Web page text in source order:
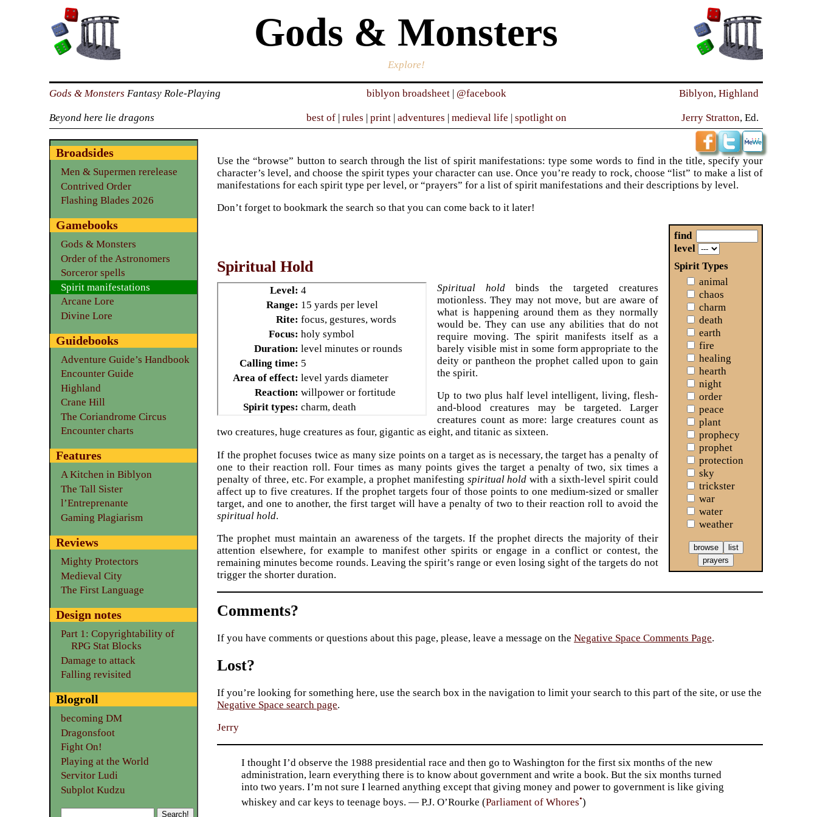
Gods & Monsters
Explore!
Gods & Monsters Fantasy Role-Playing
Beyond here lie dragons
biblyon broadsheet| @facebook
best of| rules | print| adventures | medieval life | spotlight on
Biblyon,Highland
Jerry Stratton, Ed.
Use the “browse” button to search through the list of spirit manifestations: type some words to find in the title, specify your
character’s level, and choose the spirit types your character can use. Once you’re ready to rock, choose “list” to make a list of
manifestations for each spirit type per level, or “prayers” for a list of spirit manifestations and their descriptions by level.
Don’t forget to bookmark the search so that you can come back to it later!
find
level
Spirit Types
animal
chaos
charm
death
earth
fire
healing
hearth
night
order
peace
plant
prophecy
prophet
protection
sky
trickster
war
water
weather
Spiritual Hold
Level: 4
Range: 15 yards per level
Rite: focus, gestures, words
Focus: holy symbol
Duration: level minutes or rounds
Calling time: 5
Area of effect: level yards diameter
Reaction: willpower or fortitude
Spirit types: charm, death
Spiritual hold binds the targeted creatures
motionless. They may not move, but are aware of
what is happening around them as they normally
would be. They can use any abilities that do not
require moving. The spirit manifests itself as a
barely visible mist in some form appropriate to the
deity or pantheon the prophet called upon to gain
the spirit.
Up to two plus half level intelligent, living, flesh-
and-blood creatures may be targeted. Larger
creatures count as more: large creatures count as
two creatures, huge creatures as four, gigantic as eight, and titanic as sixteen.
If the prophet focuses twice as many size points on a target as is necessary, the target has a penalty of
one to their reaction roll. Four times as many points gives the target a penalty of two, six times a
penalty of three, etc. For example, a prophet manifesting spiritual hold with a sixth-level spirit could
affect up to five creatures. If the prophet targets four of those points to one medium-sized or smaller
target, and one to another, the first target will have a penalty of two to their reaction roll to avoid the
spiritual hold.
The prophet must maintain an awareness of the targets. If the prophet directs the majority of their
attention elsewhere, for example to manifest other spirits or engage in a conflict or contest, the
remaining minutes become rounds. Leaving the spirit’s range or even losing sight of the targets do not
trigger the shorter duration.
Broadsides
Men & Supermen rerelease
Contrived Order
Flashing Blades 2026
Gamebooks
Gods & Monsters
Order of the Astronomers
Sorceror spells
Spirit manifestations
Arcane Lore
Divine Lore
Guidebooks
Adventure Guide’s Handbook
Encounter Guide
Highland
Crane Hill
The Coriandrome Circus
Encounter charts
Features
A Kitchen in Biblyon
The Tall Sister
l’Entreprenante
Gaming Plagiarism
Reviews
Mighty Protectors
Medieval City
The First Language
Design notes
Part 1: Copyrightability of
RPG Stat Blocks
Damage to attack
Falling revisited
Blogroll
becoming DM
Dragonsfoot
Fight On!
Playing at the World
Servitor Ludi
Subplot Kudzu
Comments?
If you have comments or questions about this page, please, leave a message on theNegative Space Comments Page.
Lost?
If you’re looking for something here, use the search box in the navigation to limit your search to this part of the site, or use the
Negative Space search page.
Jerry
I thought I’d observe the 1988 presidential race and then go to Washington for the first six months of the new
administration, learn everything there is to know about government and write a book. But the six months turned
into two years. I’m not sure I learned anything except that giving money and power to government is like giving
whiskey and car keys to teenage boys. — P.J. O’Rourke (Parliament of Whores•)